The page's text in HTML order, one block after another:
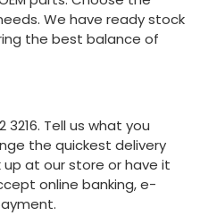
We have ready stock
the best balance of
3216. Tell us what you
the quickest delivery
up at our store or have it
online banking, e-